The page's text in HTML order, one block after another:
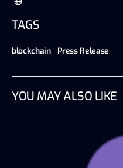
TAGS
blockchain, Press Release
YOU MAY ALSO LIKE